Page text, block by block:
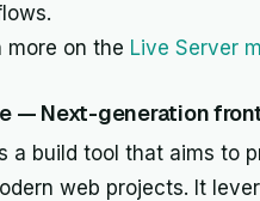
more on the Live Server
— Next-generation
a build tool that aims to
web projects. It